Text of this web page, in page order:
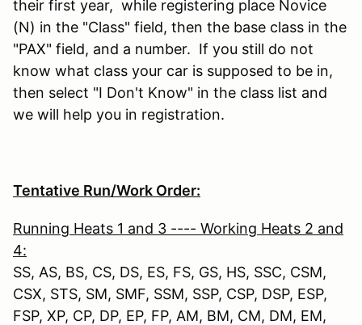
their first year, while registering place Novice
(N) in the "Class" field, then the base class in the
"PAX" field, and a number. If you still do not
know what class your car is supposed to be in,
then select "I Don't Know" in the class list and
we will help you in registration.
Tentative Run/Work Order:
Running Heats 1 and 3 ---- Working Heats 2 and
4:
SS, AS, BS, CS, DS, ES, FS, GS, HS, SSC, CSM,
CSX, STS, SM, SMF, SSM, SSP, CSP, DSP, ESP,
FSP, XP, CP, DP, EP, FP, AM, BM, CM, DM, EM,